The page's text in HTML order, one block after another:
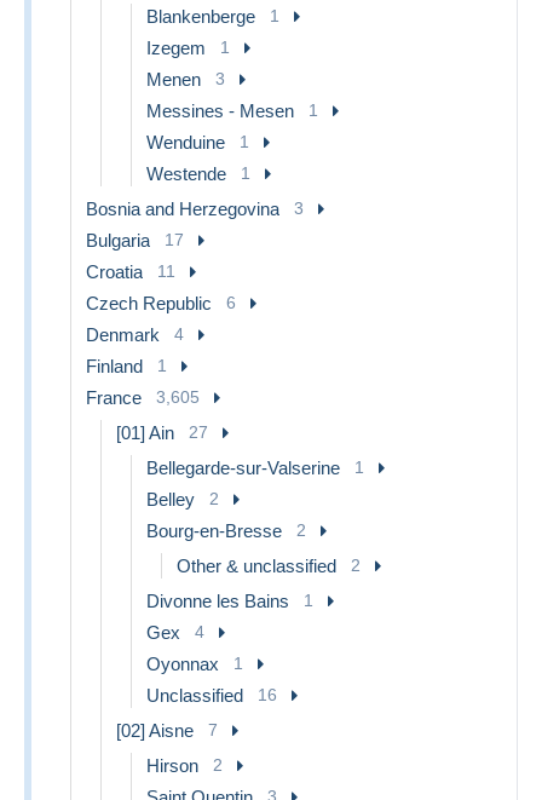
Blankenberge 1
Izegem 1
Menen 3
Messines - Mesen 1
Wenduine 1
Westende 1
Bosnia and Herzegovina 3
Bulgaria 17
Croatia 11
Czech Republic 6
Denmark 4
Finland 1
France 3,605
[01] Ain 27
Bellegarde-sur-Valserine 1
Belley 2
Bourg-en-Bresse 2
Other & unclassified 2
Divonne les Bains 1
Gex 4
Oyonnax 1
Unclassified 16
[02] Aisne 7
Hirson 2